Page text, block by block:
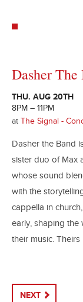
Dasher The
THU. AUG 20TH
8PM – 11PM
at The Signal -
Dasher the Band
sister duo of Max
whose sound
with the
cappella in
early, shaping the
their music.
NEXT